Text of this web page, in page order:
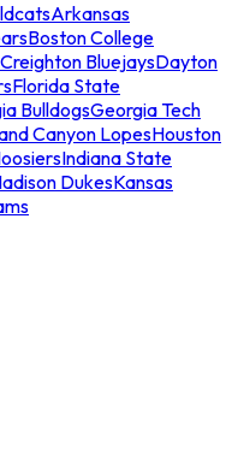
Arkansas
Boston College
Creighton BluejaysDayton
Florida State
BulldogsGeorgia Tech
Canyon LopesHouston
Indiana State
DukesKansas